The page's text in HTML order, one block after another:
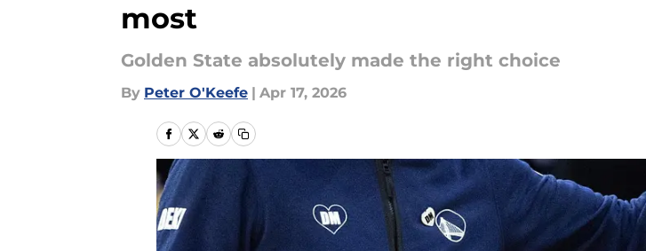
most
Golden State absolutely made the right choice
By Peter O'Keefe | Apr 17, 2026